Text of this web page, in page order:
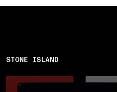
STONE ISLAND